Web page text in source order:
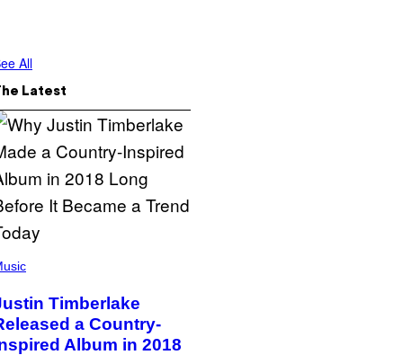
All
Latest
Timberlake
a Country-
Album in 2018